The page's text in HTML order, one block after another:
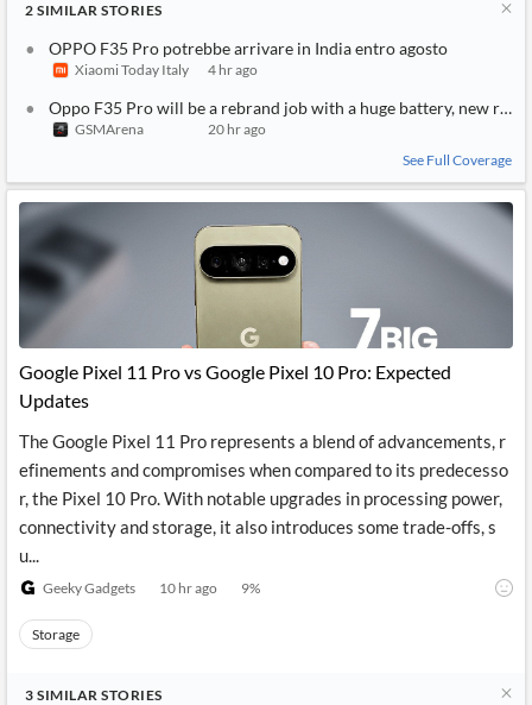
2 SIMILAR STORIES
OPPO F35 Pro potrebbe arrivare in India entro agosto
Xiaomi Today Italy 4 hr ago
Oppo F35 Pro will be a rebrand job with a huge battery, new
GSMArena
20 hr ago
See Full Coverage
Google Pixel 11 Pro vs Google Pixel 10 Pro: Expected
Updates
The Google Pixel 11 Pro represents a blend of advancements, r
efinements and compromises when compared to its predecesso
r, the Pixel 10 Pro. With notable upgrades in processing power,
connectivity and storage, it also introduces some trade-offs, s
u...
Geeky Gadgets 10 hr ago 9%
Storage
3 SIMILAR STORIES